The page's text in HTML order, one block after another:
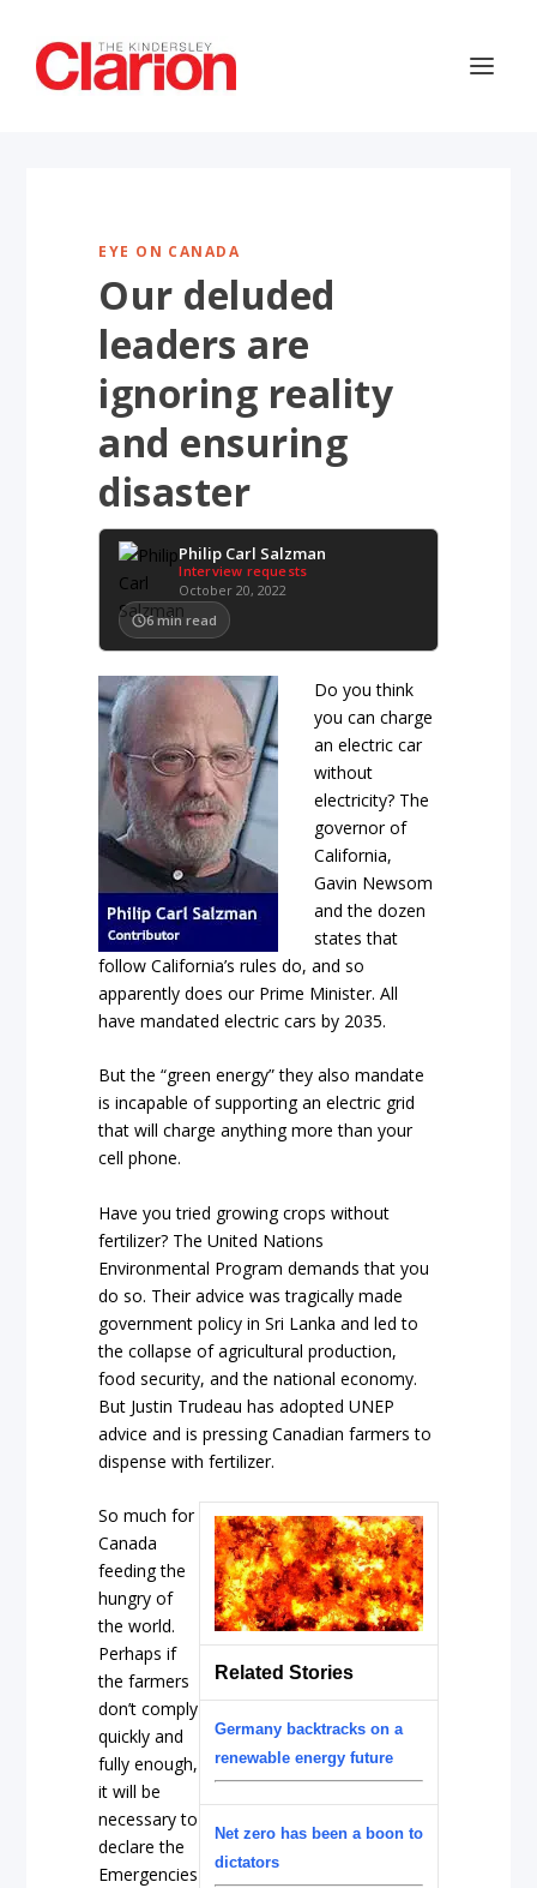
EYE ON CANADA
Our deluded
leaders are
ignoring reality
and ensuring
disaster
Philip Carl Salzman
Interview requests
October 20, 2022
6 min read
Do you think
you can charge
an electric car
without
electricity? The
governor of
California,
Gavin Newsom
and the dozen
states that
follow California’s rules do, and so
apparently does our Prime Minister. All
have mandated electric cars by 2035.
But the “green energy” they also mandate
is incapable of supporting an electric grid
that will charge anything more than your
cell phone.
Have you tried growing crops without
fertilizer? The United Nations
Environmental Program demands that you
do so. Their advice was tragically made
government policy in Sri Lanka and led to
the collapse of agricultural production,
food security, and the national economy.
But Justin Trudeau has adopted UNEP
advice and is pressing Canadian farmers to
dispense with fertilizer.
Related Stories
Germany backtracks on a
renewable energy future
Net zero has been a boon to
dictators
So much for
Canada
feeding the
hungry of
the world.
Perhaps if
the farmers
don’t comply
quickly and
fully enough,
it will be
necessary to
declare the
Emergencies